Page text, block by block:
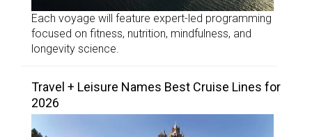
Each voyage will feature expert-led programming
focused on fitness, nutrition, mindfulness, and
longevity science.
Travel + Leisure Names Best Cruise Lines for
2026